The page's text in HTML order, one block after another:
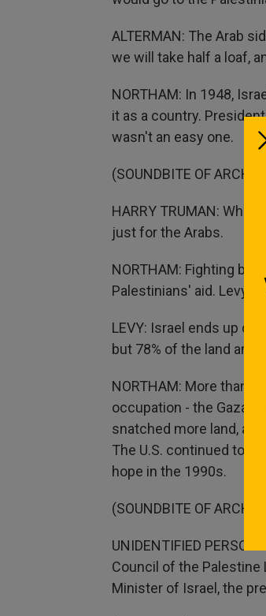
ALTERMAN: The Arab
we will take half a loaf,
NORTHAM: In 1948,
it as a country.
wasn't an easy one.
(SOUNDBITE OF
HARRY TRUMAN:
just for the Arabs.
NORTHAM: Fighting
Palestinians' aid. Levy
LEVY: Israel ends up
but 78% of the land and
NORTHAM: More than
occupation - the Gaza
snatched more land,
The U.S. continued to
hope in the 1990s.
(SOUNDBITE OF
UNIDENTIFIED
Council of the Palestine
Minister of Israel, the